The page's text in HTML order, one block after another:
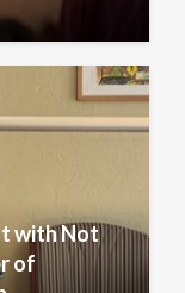
with Not
of